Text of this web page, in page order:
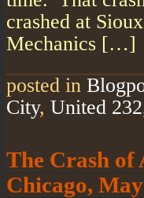
crashed at
Mechanics […]
posted in
City, United 232
The Crash of
Chicago,